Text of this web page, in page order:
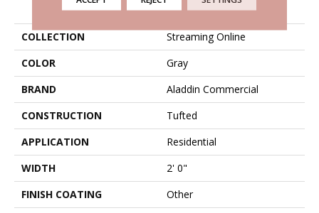
COLLECTION
Streaming Online
COLOR
Gray
BRAND
Aladdin Commercial
CONSTRUCTION
Tufted
APPLICATION
Residential
WIDTH
2' 0"
FINISH COATING
Other